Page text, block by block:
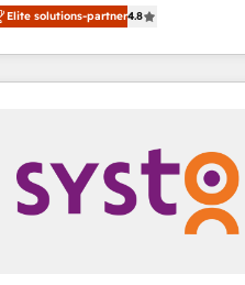
EBITDA and achieving
With our targeted
your digital
drive your business forward. Since 2015 we are fully
dedicated to HubSpot and with
team (50+), we work with
B2B sectors such as manufacturing,
Elite solutions-partner4.8